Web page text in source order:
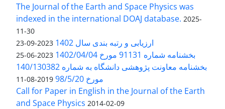
The Journal of the Earth and Space Physics was
indexed in the international DOAJ database. 2025-
11-30
ارزیابی و رتبه بندی سال 1402 2023-09-23
بخشنامه شماره 91131 مورخ 1402/04/04 2023-06-25
بخشنامه معاونت پژوهشی دانشگاه به شماره 140/130382
مورخ 98/5/20
2019-08-11
Call for Paper in English in the Journal of the Earth
and Space Physics 2014-02-09